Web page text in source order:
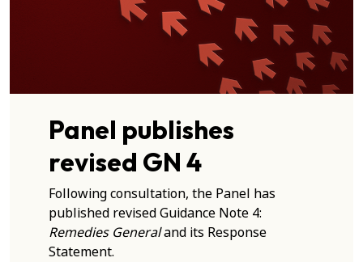
Panel publishes
revised GN 4
Following consultation, the Panel has
published revised Guidance Note 4:
Remedies Generaland its Response
Statement.